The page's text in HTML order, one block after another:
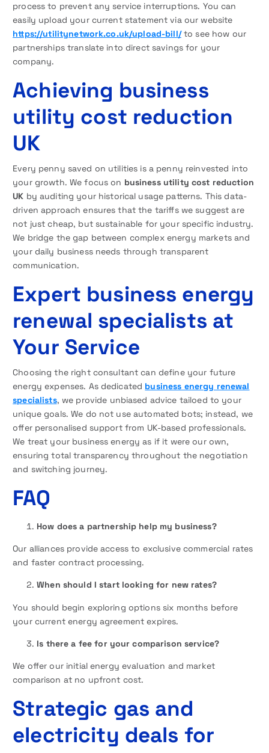
process to prevent any service interruptions. You can
easily upload your current statement via our website
https://utilitynetwork.co.uk/upload-bill/to see how our
partnerships translate into direct savings for your
company.
Achieving business
utility cost reduction
UK
Every penny saved on utilities is a penny reinvested into
your growth. We focus on business utility cost reduction
UK by auditing your historical usage patterns. This data-
driven approach ensures that the tariffs we suggest are
not just cheap, but sustainable for your specific industry.
We bridge the gap between complex energy markets and
your daily business needs through transparent
communication.
Expert business energy
renewal specialists at
Your Service
Choosing the right consultant can define your future
energy expenses. As dedicated business energy renewal
specialists, we provide unbiased advice tailoed to your
unique goals. We do not use automated bots; instead, we
offer personalised support from UK-based professionals.
We treat your business energy as if it were our own,
ensuring total transparency throughout the negotiation
and switching journey.
FAQ
How does a partnership help my business?
Our alliances provide access to exclusive commercial rates
and faster contract processing.
When should I start looking for new rates?
You should begin exploring options six months before
your current energy agreement expires.
Is there a fee for your comparison service?
We offer our initial energy evaluation and market
comparison at no upfront cost.
Strategic gas and
electricity deals for